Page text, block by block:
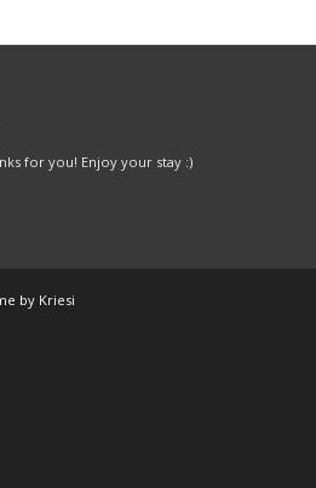
for you! Enjoy your stay :)
by Kriesi